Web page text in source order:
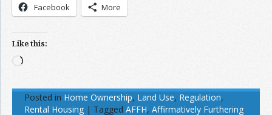
Facebook More
Like this:
Loading…
Posted in Home Ownership, Land Use, Regulation,
Rental Housing | Tagged AFFH, Affirmatively Furthering